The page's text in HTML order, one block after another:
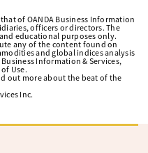
of OANDA Business Information
officers or directors. The
educational purposes only.
any of the content found on
and global indices analysis
Information & Services,
of Use.
out more about the beat of the
Inc.